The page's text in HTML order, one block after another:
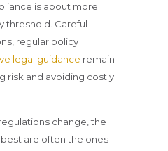
is about more
threshold. Careful
regular policy
legal guidance remain
risk and avoiding costly
change, the
are often the ones